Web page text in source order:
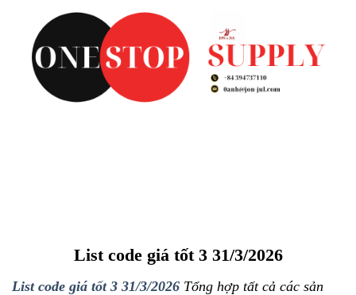
List code giá tốt 3 31/3/2026
List code giá tốt 3 31/3/2026 Tổng hợp tất cả các sản